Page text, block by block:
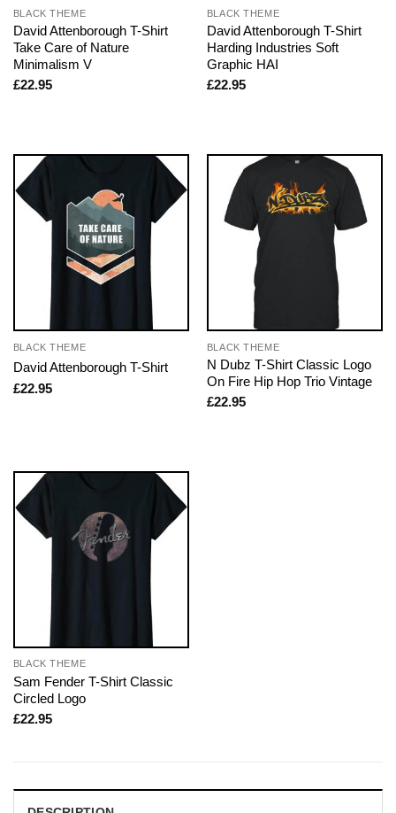
BLACK THEME
David Attenborough T-Shirt
Take Care of Nature
Minimalism V
£22.95
BLACK THEME
David Attenborough T-Shirt
Harding Industries Soft
Graphic HAI
£22.95
BLACK THEME
David Attenborough T-Shirt
£22.95
BLACK THEME
N Dubz T-Shirt Classic Logo
On Fire Hip Hop Trio Vintage
£22.95
BLACK THEME
Sam Fender T-Shirt Classic
Circled Logo
£22.95